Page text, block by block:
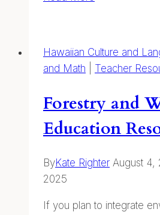
Marine
Debris
Hawaiian Culture and
and Math
Teacher
Forestry and
Education
ByKate Righter August 4,
2025
If you plan to integrate